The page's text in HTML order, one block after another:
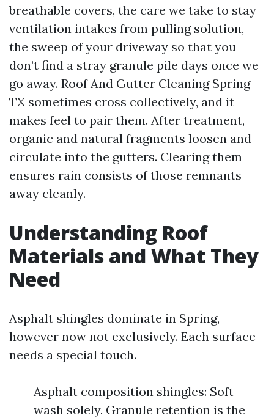
breathable covers, the care we take to stay
ventilation intakes from pulling solution,
the sweep of your driveway so that you
don’t find a stray granule pile days once we
go away. Roof And Gutter Cleaning Spring
TX sometimes cross collectively, and it
makes feel to pair them. After treatment,
organic and natural fragments loosen and
circulate into the gutters. Clearing them
ensures rain consists of those remnants
away cleanly.
Understanding Roof
Materials and What They
Need
Asphalt shingles dominate in Spring,
however now not exclusively. Each surface
needs a special touch.
Asphalt composition shingles: Soft
wash solely. Granule retention is the